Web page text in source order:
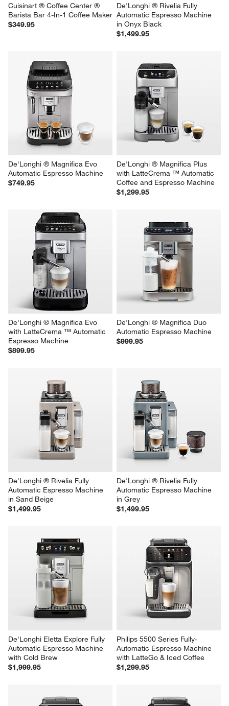
Cuisinart ® Coffee Center ®
Barista Bar 4-In-1 Coffee Maker
$349.95
De'Longhi ® Rivelia Fully
Automatic Espresso Machine
in Onyx Black
$1,499.95
De'Longhi ® Magnifica Evo
Automatic Espresso Machine
$749.95
De'Longhi ® Magnifica Plus
with LatteCrema ™ Automatic
Coffee and Espresso Machine
$1,299.95
De'Longhi ® Magnifica Evo
with LatteCrema ™ Automatic
Espresso Machine
$899.95
De'Longhi ® Magnifica Duo
Automatic Espresso Machine
$999.95
De'Longhi ® Rivelia Fully
Automatic Espresso Machine
in Sand Beige
$1,499.95
De'Longhi ® Rivelia Fully
Automatic Espresso Machine
in Grey
$1,499.95
De'Longhi Eletta Explore Fully
Automatic Espresso Machine
with Cold Brew
$1,999.95
Philips 5500 Series Fully-
Automatic Espresso Machine
with LatteGo & Iced Coffee
$1,299.95